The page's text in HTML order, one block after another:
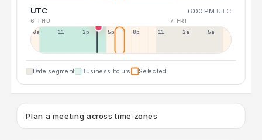
UTC 6:00 PM UTC
6 THU 7 FRI
8a 11a 2p 5p 8p 11p 2a 5a
Date segment Business hours Selected
Plan a meeting across time zones